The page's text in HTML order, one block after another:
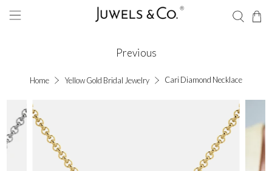
Home Yellow Gold Bridal Jewelry Cari Diamond Necklace
Previous